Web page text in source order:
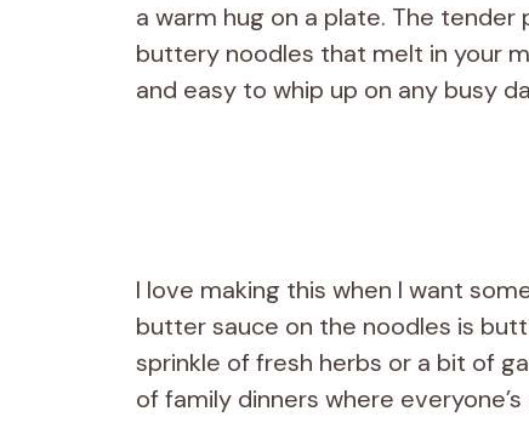
a warm hug on a plate. The
buttery noodles that melt in your
and easy to whip up on any busy
I love making this when I want
butter sauce on the noodles is
sprinkle of fresh herbs or a bit of
of family dinners where